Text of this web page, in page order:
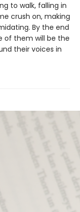
to walk, falling in
crush on, making
By the end
of them will be the
their voices in